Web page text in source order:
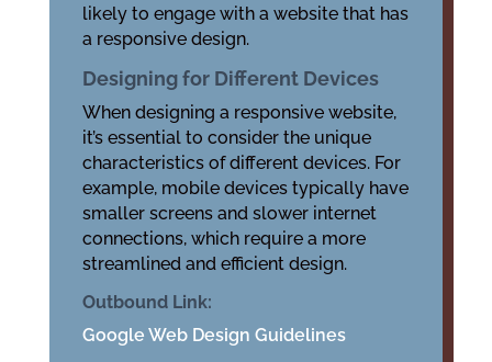
likely to engage with a website that has
a responsive design.
Designing for Different Devices
When designing a responsive website,
it’s essential to consider the unique
characteristics of different devices. For
example, mobile devices typically have
smaller screens and slower internet
connections, which require a more
streamlined and efficient design.
Outbound Link:
Google Web Design Guidelines